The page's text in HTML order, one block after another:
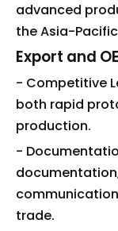
advanced
the Asia-
Export and
- Competitive
both rapid
production.
-
trade.